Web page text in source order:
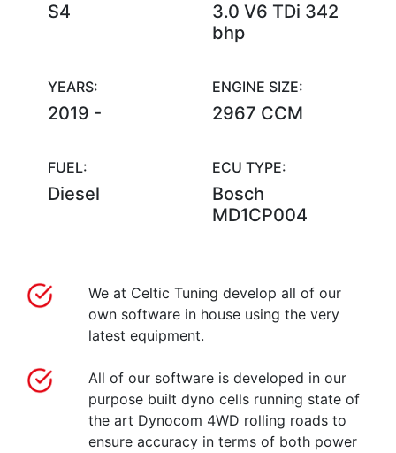
S4
3.0 V6 TDi 342
bhp
YEARS:
2019 -
ENGINE SIZE:
2967 CCM
FUEL:
Diesel
ECU TYPE:
Bosch
MD1CP004
We at Celtic Tuning develop all of our
own software in house using the very
latest equipment.
All of our software is developed in our
purpose built dyno cells running state of
the art Dynocom 4WD rolling roads to
ensure accuracy in terms of both power